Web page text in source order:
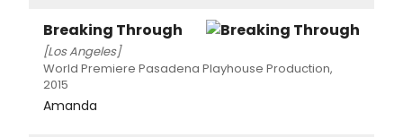
Breaking Through
[Los Angeles]
World Premiere Pasadena Playhouse Production,
2015
Amanda